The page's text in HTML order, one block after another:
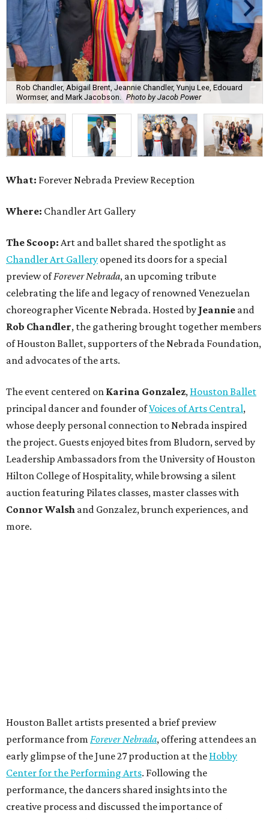
Rob Chandler, Abigail Brent, Jeannie Chandler, Yunju Lee, Edouard
Wormser, and Mark Jacobson. Photo by Jacob Power
What: Forever Nebrada Preview Reception
Where: Chandler Art Gallery
The Scoop: Art and ballet shared the spotlight as
Chandler Art Gallery opened its doors for a special
preview ofForever Nebrada, an upcoming tribute
celebrating the life and legacy of renowned Venezuelan
choreographer Vicente Nebrada. Hosted by Jeannie and
Rob Chandler, the gathering brought together members
of Houston Ballet, supporters of the Nebrada Foundation,
and advocates of the arts.
The event centered on Karina Gonzalez, Houston Ballet
principal dancer and founder ofVoices of Arts Central,
whose deeply personal connection to Nebrada inspired
the project. Guests enjoyed bites from Bludorn, served by
Leadership Ambassadors from the University of Houston
Hilton College of Hospitality, while browsing a silent
auction featuring Pilates classes, master classes with
Connor Walsh and Gonzalez, brunch experiences, and
more.
Houston Ballet artists presented a brief preview
performance from Forever Nebrada, offering attendees an
early glimpse of the June 27 production at the Hobby
Center for the Performing Arts. Following the
performance, the dancers shared insights into the
creative process and discussed the importance of